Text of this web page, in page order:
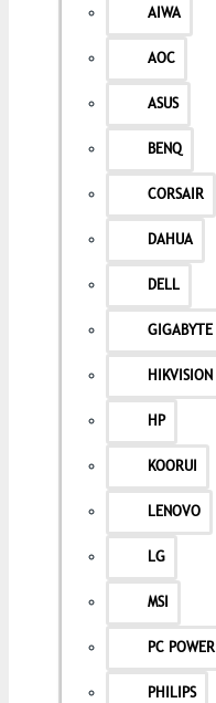
AIWA
AOC
ASUS
BENQ
CORSAIR
DAHUA
DELL
GIGABYTE
HIKVISION
HP
KOORUI
LENOVO
LG
MSI
PC POWER
PHILIPS